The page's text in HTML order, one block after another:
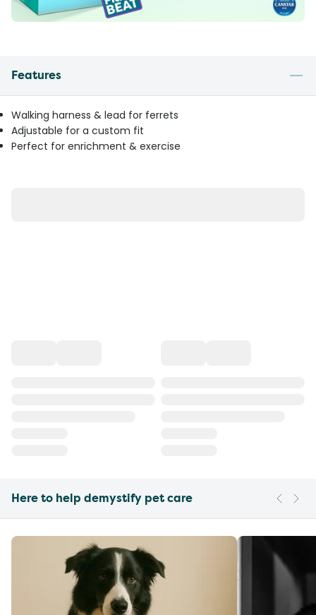
Features
Walking harness & lead for ferrets
Adjustable for a custom fit
Perfect for enrichment & exercise
Here to help demystify pet care